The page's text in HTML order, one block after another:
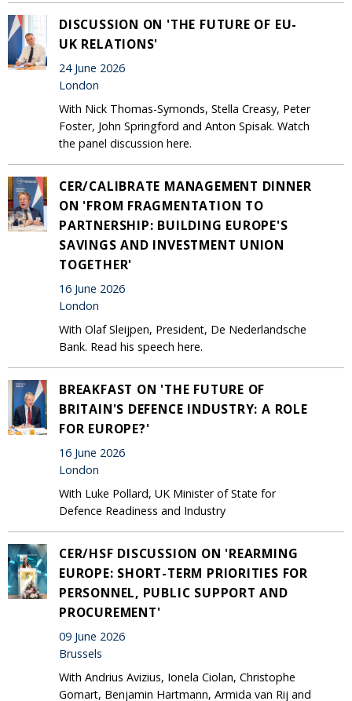
DISCUSSION ON 'THE FUTURE OF EU-
UK RELATIONS'
24 June 2026
London
With Nick Thomas-Symonds, Stella Creasy, Peter
Foster, John Springford and Anton Spisak. Watch
the panel discussion here.
CER/CALIBRATE MANAGEMENT DINNER
ON 'FROM FRAGMENTATION TO
PARTNERSHIP: BUILDING EUROPE'S
SAVINGS AND INVESTMENT UNION
TOGETHER'
16 June 2026
London
With Olaf Sleijpen, President, De Nederlandsche
Bank. Read his speech here.
BREAKFAST ON 'THE FUTURE OF
BRITAIN'S DEFENCE INDUSTRY: A ROLE
FOR EUROPE?'
16 June 2026
London
With Luke Pollard, UK Minister of State for
Defence Readiness and Industry
CER/HSF DISCUSSION ON 'REARMING
EUROPE: SHORT-TERM PRIORITIES FOR
PERSONNEL, PUBLIC SUPPORT AND
PROCUREMENT'
09 June 2026
Brussels
With Andrius Avizius, Ionela Ciolan, Christophe
Gomart, Benjamin Hartmann, Armida van Rij and